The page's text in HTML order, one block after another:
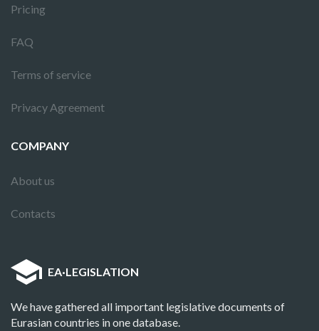
Pricing
FAQ
Terms of service
Privacy Agreement
COMPANY
About us
Contacts
EA·LEGISLATION
We have gathered all important legislative documents of
Eurasian countries in one database.